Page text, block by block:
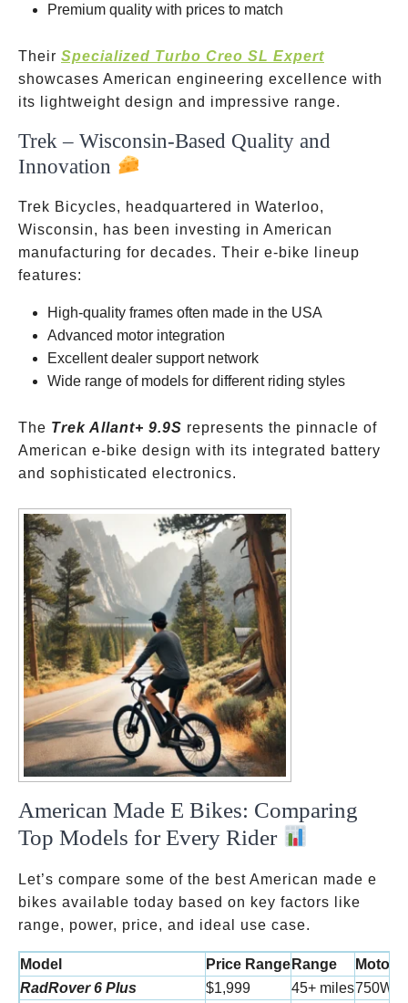
Premium quality with prices to match
Their Specialized Turbo Creo SL Expert
showcases American engineering excellence with
its lightweight design and impressive range.
Trek – Wisconsin-Based Quality and
Innovation
Trek Bicycles, headquartered in Waterloo,
Wisconsin, has been investing in American
manufacturing for decades. Their e-bike lineup
features:
High-quality frames often made in the USA
Advanced motor integration
Excellent dealer support network
Wide range of models for different riding styles
The Trek Allant+ 9.9S represents the pinnacle of
American e-bike design with its integrated battery
and sophisticated electronics.
American Made E Bikes: Comparing
Top Models for Every Rider
Let’s compare some of the best American made e
bikes available today based on key factors like
range, power, price, and ideal use case.
Model Price Range Range
Motor
RadRover 6 Plus
$1,999 45+ miles750W